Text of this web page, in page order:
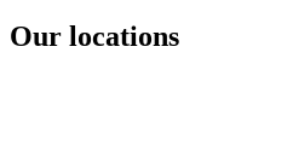
Our locations